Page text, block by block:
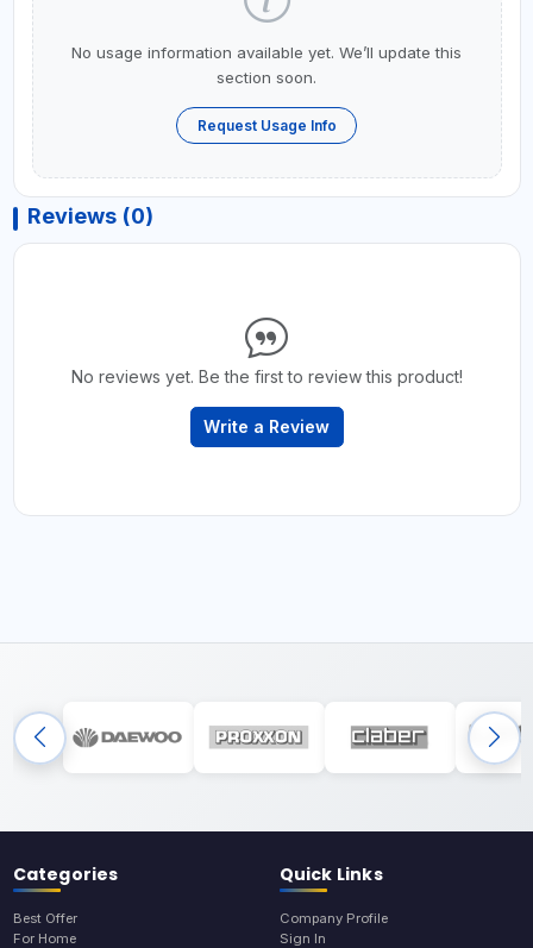
No usage information available yet. We’ll update this
section soon.
Request Usage Info
Reviews (0)
No reviews yet. Be the first to review this product!
Write a Review
Categories
Best Offer
For Home
Quick Links
Company Profile
Sign In